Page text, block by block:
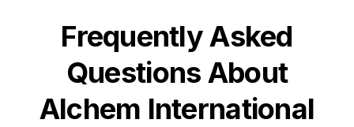
Frequently Asked
Questions About
Alchem International